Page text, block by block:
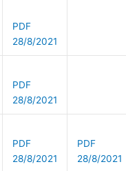
PDF
28/8/2021
PDF
28/8/2021
PDF
28/8/2021
PDF
28/8/2021